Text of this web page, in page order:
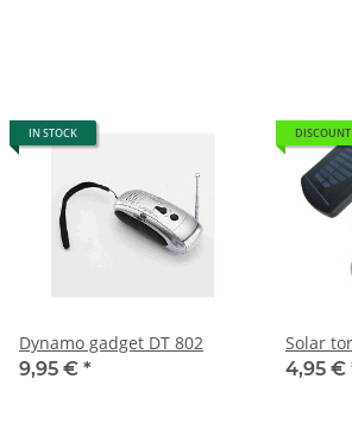
IN STOCK
Dynamo gadget DT 802
9,95 € *
Solar
4,95 €